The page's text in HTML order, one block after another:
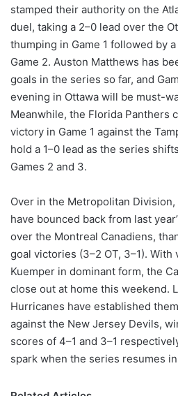
stamped their authority on the
duel, taking a 2–0 lead over the
thumping in Game 1 followed by
Game 2. Auston Matthews has
goals in the series so far, and
evening in Ottawa will be must-
Meanwhile, the Florida Panthers
victory in Game 1 against the
hold a 1–0 lead as the series
Games 2 and 3.
Over in the Metropolitan
have bounced back from last
over the Montreal Canadiens,
goal victories (3–2 OT, 3–1).
Kuemper in dominant form, the
close out at home this weekend.
Hurricanes have established
against the New Jersey Devils,
scores of 4–1 and 3–1
spark when the series resumes